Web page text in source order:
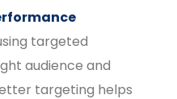
targeted
audience and
targeting helps